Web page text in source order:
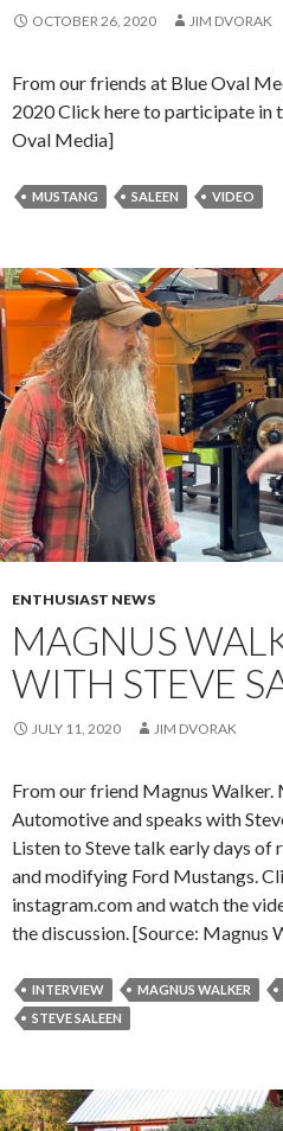
5
OCTOBER 26, 2020 JIM DVORAK
From our friends at Blue Oval
2020 Click here to participate in
Oval Media]
MUSTANG SALEEN VIDEO
ENTHUSIAST NEWS
MAGNUS
WITH STEVE
JULY 11, 2020 JIM DVORAK
From our friend Magnus Walker.
Automotive and speaks with
Listen to Steve talk early days of
and modifying Ford Mustangs.
instagram.com and watch the
the discussion. [Source: Magnus
INTERVIEW MAGNUS WALKER
STEVE SALEEN